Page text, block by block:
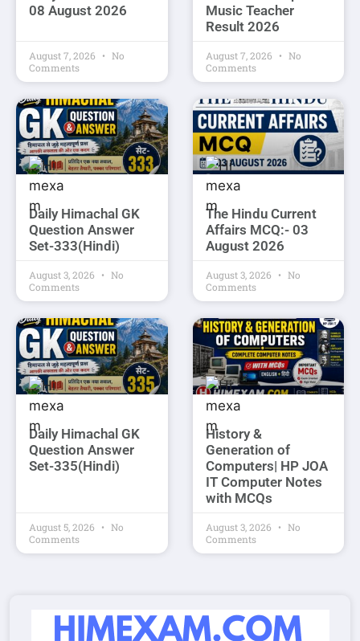
08 August 2026
August 7, 2026
No
Comments
Music Teacher
Result 2026
August 7, 2026
No
Comments
Daily Himachal GK
Question Answer
Set-333(Hindi)
August 3, 2026
No
Comments
The Hindu Current
Affairs MCQ:- 03
August 2026
August 3, 2026
No
Comments
Daily Himachal GK
Question Answer
Set-335(Hindi)
August 5, 2026
No
Comments
History &
Generation of
Computers| HP JOA
IT Computer Notes
with MCQs
August 3, 2026
No
Comments